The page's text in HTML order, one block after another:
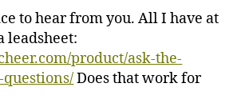
to hear from you. All I have at
leadsheet:
product/ask-the-
Does that work for